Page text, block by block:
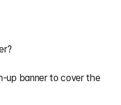
up banner to cover the